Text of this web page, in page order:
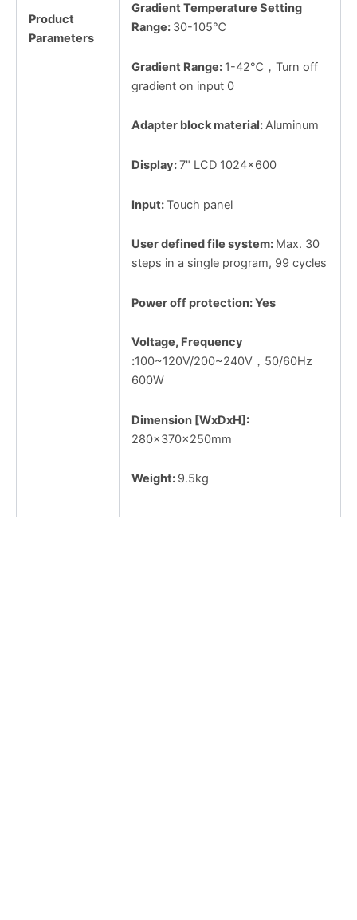
Product
Parameters
Gradient Temperature Setting
Range: 30-105℃
Gradient Range: 1-42℃，Turn off
gradient on input 0
Adapter block material:Aluminum
Display:7" LCD 1024x600
Input:Touch panel
User defined file system: Max. 30
steps in a single program, 99 cycles
Power off protection: Yes
Voltage, Frequency
:100~120V/200~240V，50/60Hz
600W
Dimension [WxDxH]:
280x370x250mm
Weight: 9.5kg